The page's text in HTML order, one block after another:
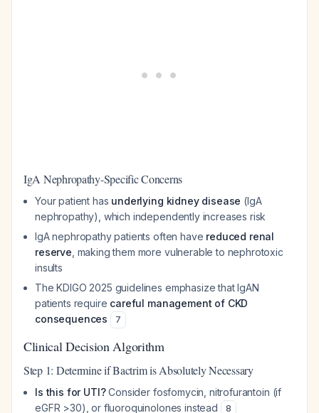
IgA Nephropathy-Specific Concerns
Your patient has underlying kidney disease (IgA
nephropathy), which independently increases risk
IgA nephropathy patients often have reduced renal
reserve , making them more vulnerable to nephrotoxic
insults
The KDIGO 2025 guidelines emphasize that IgAN
patients require careful management of CKD
consequences
7
Clinical Decision Algorithm
Step 1: Determine if Bactrim is Absolutely Necessary
Is this for UTI?Consider fosfomycin, nitrofurantoin (if
eGFR >30), or fluoroquinolones instead
8